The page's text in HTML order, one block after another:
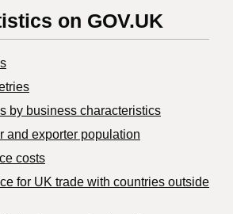
on GOV.UK
by business characteristics
and exporter population
costs
for UK trade with countries outside